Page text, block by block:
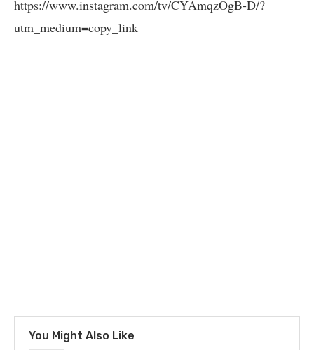
https://www.instagram.com/tv/CYAmqzOgB-D/?
utm_medium=copy_link
You Might Also Like